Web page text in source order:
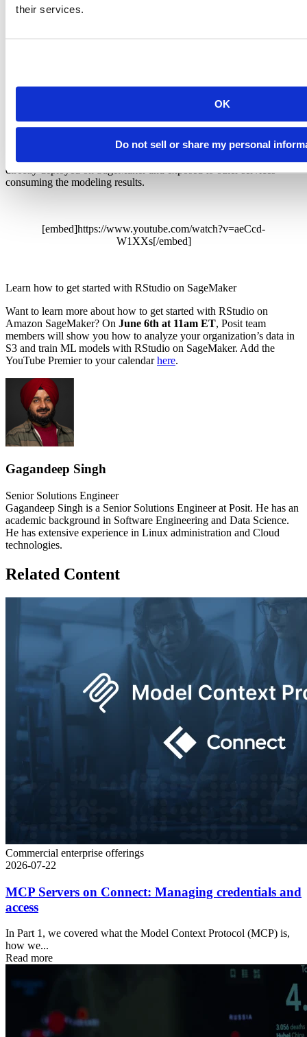
their services.
OK
Do not sell or share my personal
can now directly interact with SageMaker and build better
Another way to interact with the SageMaker service is available
through the
directly deployed on SageMaker and exposed to other services
consuming the modeling results.
[embed]https://www.youtube.com/watch?v=aeCcd-
W1XXs[/embed]
Learn how to get started with RStudio on SageMaker
Want to learn more about how to get started with RStudio on
Amazon SageMaker? On June 6th at 11am ET, Posit team
members will show you how to analyze your organization’s data in
S3 and train ML models with RStudio on SageMaker. Add the
YouTube Premier to your calendarhere.
Gagandeep Singh
Senior Solutions Engineer
Gagandeep Singh is a Senior Solutions Engineer at Posit. He has an
academic background in Software Engineering and Data Science.
He has extensive experience in Linux administration and Cloud
technologies.
Related Content
Commercial enterprise offerings
2026-07-22
MCP Servers on Connect: Managing credentials and
access
In Part 1, we covered what the Model Context Protocol (MCP) is,
how we...
Read more